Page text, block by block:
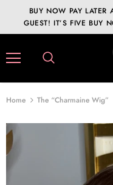
BUY NOW PAY LATER
GUEST! IT’S FIVE BUY
Home The “Charmaine Wig”